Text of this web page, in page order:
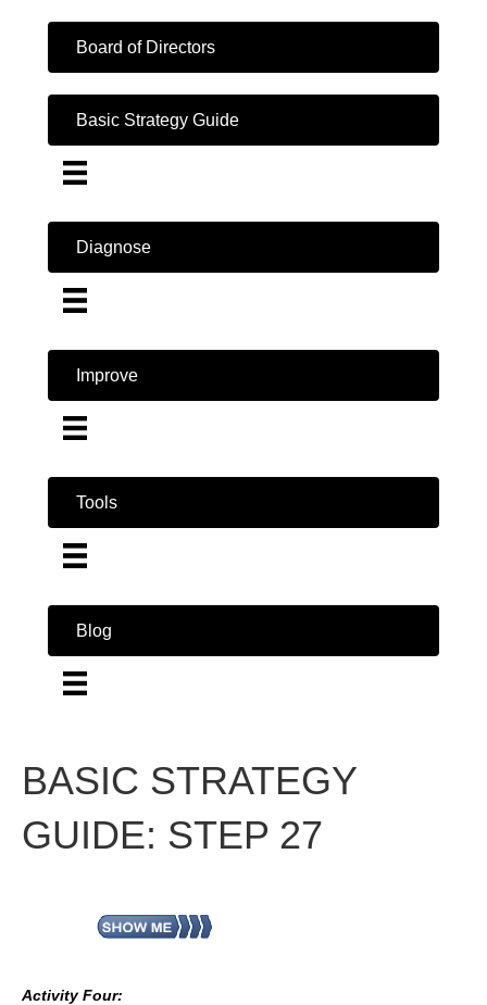
Board of Directors
Basic Strategy Guide
Diagnose
Improve
Tools
Blog
BASIC STRATEGY
GUIDE: STEP 27
Activity Four: